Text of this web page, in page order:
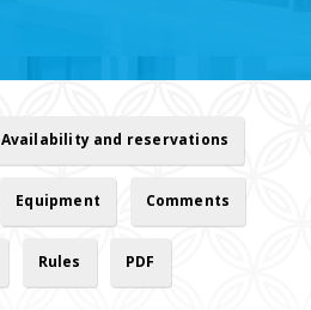
Availability and reservations
Equipment Comments
Rules PDF